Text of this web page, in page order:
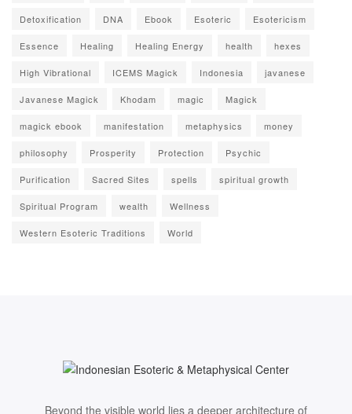
Detoxification DNA Ebook Esoteric Esotericism
Essence Healing Healing Energy health hexes
High Vibrational ICEMS Magick Indonesia javanese
Javanese Magick Khodam magic Magick
magick ebook manifestation metaphysics money
philosophy Prosperity Protection Psychic
Purification Sacred Sites spells spiritual growth
Spiritual Program wealth Wellness
Western Esoteric Traditions World
Beyond the visible world lies a deeper architecture of